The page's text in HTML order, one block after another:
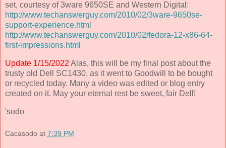
set, courtesy of 3ware 9650SE and Western Digital:
http://www.techanswerguy.com/2010/02/3ware-9650se-
support-experience.html
http://www.techanswerguy.com/2010/02/fedora-12-x86-64-
first-impressions.html
Update 1/15/2022 Alas, this will be my final post about the
trusty old Dell SC1430, as it went to Goodwill to be bought
or recycled today. Many a video was edited or blog entry
created on it. May your eternal rest be sweet, fair Dell!
'sodo
Cacasodo at 7:39 PM